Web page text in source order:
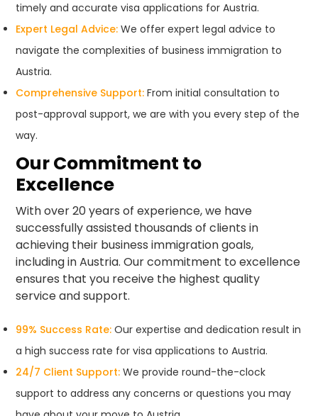
timely and accurate visa applications for Austria.
Expert Legal Advice: We offer expert legal advice to
navigate the complexities of business immigration to
Austria.
Comprehensive Support: From initial consultation to
post-approval support, we are with you every step of the
way.
Our Commitment to
Excellence
With over 20 years of experience, we have
successfully assisted thousands of clients in
achieving their business immigration goals,
including in Austria. Our commitment to excellence
ensures that you receive the highest quality
service and support.
99% Success Rate: Our expertise and dedication result in
a high success rate for visa applications to Austria.
24/7 Client Support: We provide round-the-clock
support to address any concerns or questions you may